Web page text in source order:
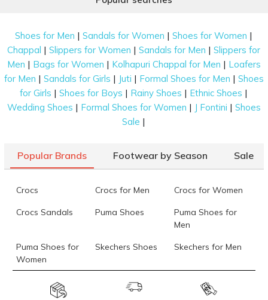
Shoes for Men |Sandals for Women |Shoes for Women |
Chappal |Slippers for Women |Sandals for Men |Slippers for
Men | Bags for Women | Kolhapuri Chappal for Men | Loafers
for Men | Sandals for Girls | Juti | Formal Shoes for Men | Shoes
for Girls |Shoes for Boys | Rainy Shoes | Ethnic Shoes |
Wedding Shoes | Formal Shoes for Women | J Fontini | Shoes
Sale |
Popular Brands Footwear by Season Sale
Crocs Crocs for Men Crocs for Women
Crocs Sandals Puma Shoes
Puma Shoes for
Men
Puma Shoes for
Women
Skechers Shoes Skechers for Men
Skechers for
Skechers Slippers Fila Shoes